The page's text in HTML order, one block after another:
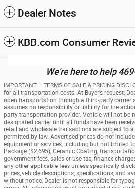
Dealer Notes
KBB.com Consumer
We're here to help
IMPORTANT – TERMS OF SALE & PRICING
for all transportation costs. At Buyer’s request,
open transportation through a third-party carrier
assumes no responsibility or liability for the
party transportation provider. Vehicle will not be
designated carrier until all funds have been
retail and wholesale transactions are subject to a
permitted by law. Advertised prices do not
equipment or services, including but not limited to
Package ($2,695), Ceramic Coating,
government fees, sales or use tax, finance
any other applicable fees unless specifically
prices, vehicle descriptions, specifications, and
without notice. Dealer is not responsible for